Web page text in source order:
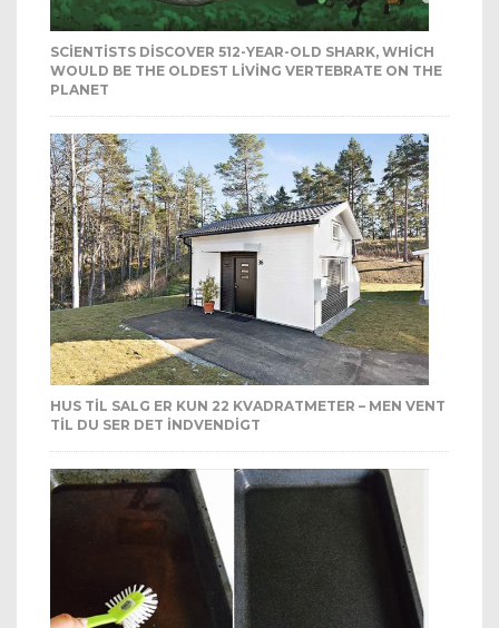
SCIENTISTS DISCOVER 512-YEAR-OLD SHARK, WHICH
WOULD BE THE OLDEST LIVING VERTEBRATE ON THE
PLANET
HUS TIL SALG ER KUN 22 KVADRATMETER – MEN VENT
TIL DU SER DET INDVENDIGT